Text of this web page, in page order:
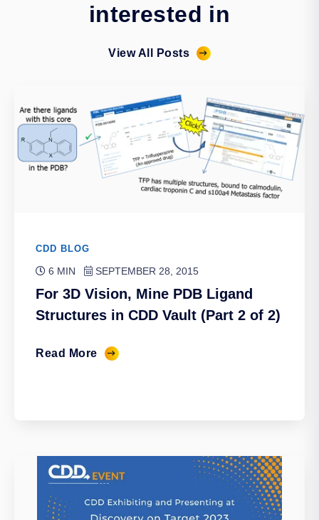
interested in
View All Posts
CDD BLOG
6 MIN SEPTEMBER 28, 2015
For 3D Vision, Mine PDB Ligand
Structures in CDD Vault (Part 2 of 2)
Read More